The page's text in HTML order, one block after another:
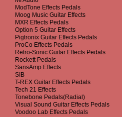
ModTone Effects Pedals
Moog Music Guitar Effects
MXR Effects Pedals
Option 5 Guitar Effects
Pigtronix Guitar Effects Pedals
ProCo Effects Pedals
Retro-Sonic Guitar Effects Pedals
Rockett Pedals
SansAmp Effects
SIB
T-REX Guitar Effects Pedals
Tech 21 Effects
Tonebone Pedals(Radial)
Visual Sound Guitar Effects Pedals
Voodoo Lab Effects Pedals